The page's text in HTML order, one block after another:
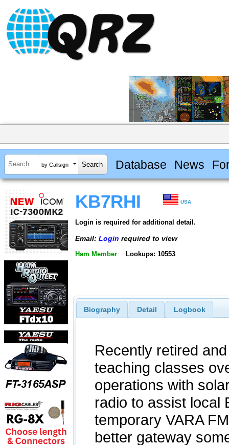
by Callsign Database News
KB7RHI USA
Login is required for additional detail.
Email: Login required to view
Ham Member Lookups: 10553
Biography Detail Logbook